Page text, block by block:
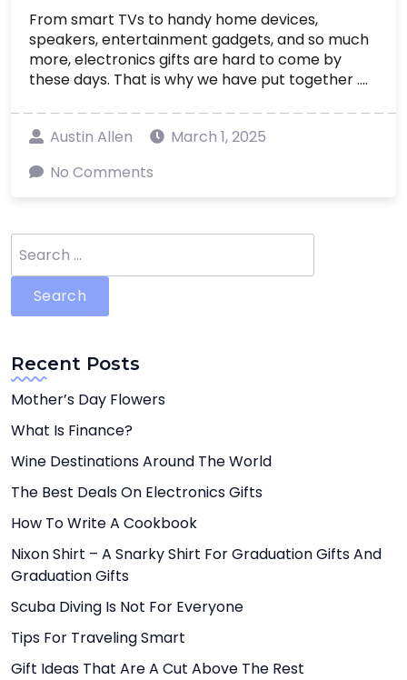
From smart TVs to handy home devices,
speakers, entertainment gadgets, and so much
more, electronics gifts are hard to come by
these days. That is why we have put together ....
Austin Allen
March 1, 2025
No Comments
for:
Recent Posts
Mother’s Day Flowers
What Is Finance?
Wine Destinations Around The World
The Best Deals On Electronics Gifts
How To Write A Cookbook
Nixon Shirt – A Snarky Shirt For Graduation Gifts And
Graduation Gifts
Scuba Diving Is Not For Everyone
Tips For Traveling Smart
Gift Ideas That Are A Cut Above The Rest